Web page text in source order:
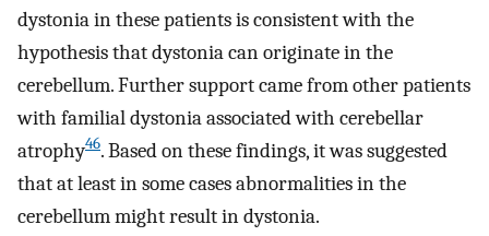
dystonia in these patients is consistent with the
hypothesis that dystonia can originate in the
cerebellum. Further support came from other patients
with familial dystonia associated with cerebellar
atrophy46. Based on these findings, it was suggested
that at least in some cases abnormalities in the
cerebellum might result in dystonia.